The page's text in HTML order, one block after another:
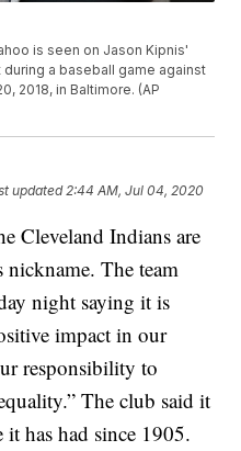
is seen on Jason Kipnis'
a baseball game against
2018, in Baltimore. (AP
updated 2:44 AM, Jul 04, 2020
Indians are
The team
night saying it is
impact in our
responsibility to
The club said it
has had since 1905.